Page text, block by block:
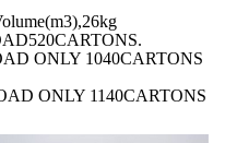
ONLY 1040CARTONS
ONLY 1140CARTONS